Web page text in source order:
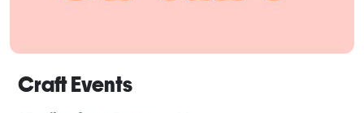
Craft Events